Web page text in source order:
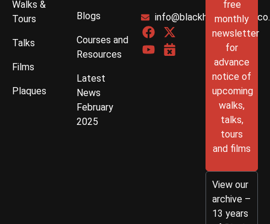
Walks &
Tours
Talks
Films
Plaques
Blogs
Courses and
Resources
Latest
News
February
2025
free
monthly
newsletter
for
advance
notice of
upcoming
walks,
talks,
tours
and films
View our
archive –
13 years